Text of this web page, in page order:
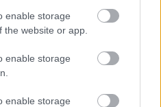
enable storage
the website or app.
enable storage
enable storage
Advertising
Privacy Policy